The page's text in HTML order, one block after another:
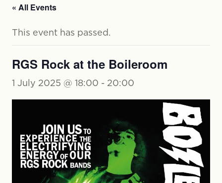
« All Events
This event has passed.
RGS Rock at the Boileroom
1 July 2025 @ 18:00 - 20:00